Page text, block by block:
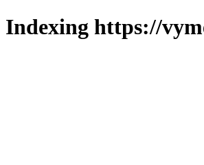
Indexing https://